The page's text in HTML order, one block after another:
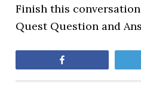
Finish this
Quest Question and